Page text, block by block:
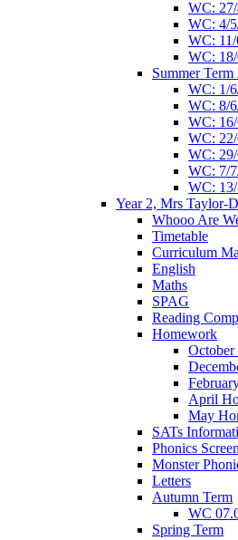
WC:
WC: 4/
WC:
WC:
Summer Term
WC: 1/
WC: 8/
WC:
WC:
WC:
WC: 7/
WC:
Year 2, Mrs Taylor-
Whooo Are
Timetable
Curriculum
English
Maths
SPAG
Reading
Homework
April
May
SATs
Phonics
Monster
Letters
Autumn Term
WC
Spring Term